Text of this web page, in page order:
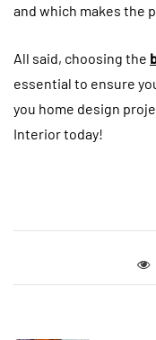
and which makes the
All said, choosing the
essential to ensure
you home design
Interior today!